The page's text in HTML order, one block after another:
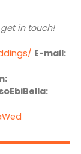
in touch!
E-mail: